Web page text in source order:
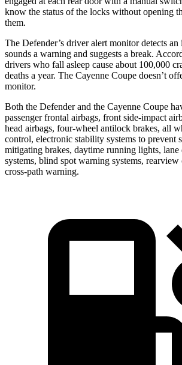
know the status of the locks without opening
them.
The Defender’s driver alert monitor detects
sounds a warning and suggests a break.
drivers who fall asleep cause about 100,000
deaths a year. The Cayenne Coupe doesn’t
monitor.
Both the Defender and the Cayenne Coupe
passenger frontal airbags, front side-impact
head airbags, four-wheel antilock brakes, all
control, electronic stability systems to prevent
mitigating brakes, daytime running lights, lane
systems, blind spot warning systems, rearview
cross-path warning.